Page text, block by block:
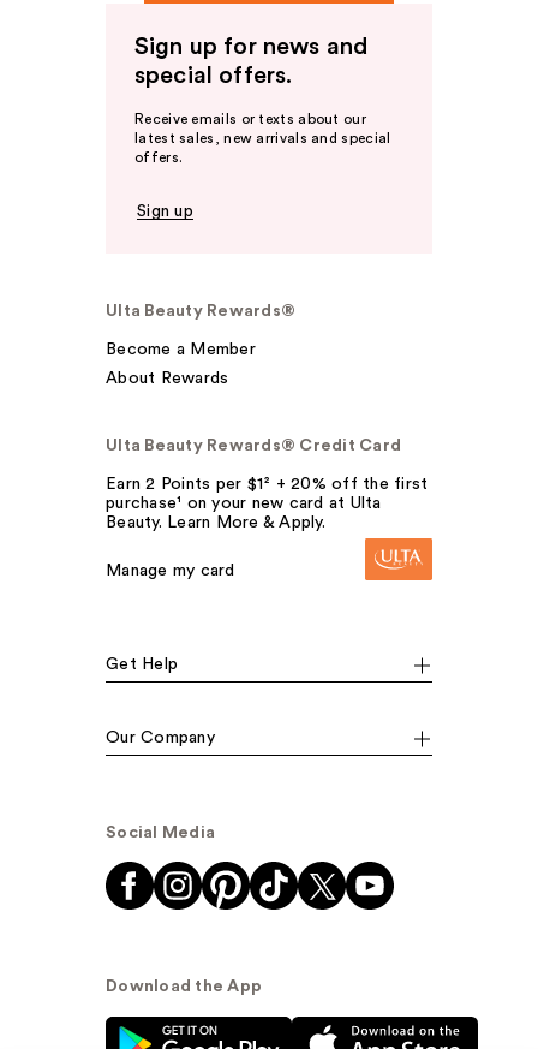
Sign up for news and
special offers.
Receive emails or texts about our
latest sales, new arrivals and special
offers.
Sign up
Ulta Beauty Rewards®
Become a Member
About Rewards
Ulta Beauty Rewards® Credit Card
Earn 2 Points per $1² + 20% off the first
purchase¹ on your new card at Ulta
Beauty. Learn More & Apply.
Manage my card
Get Help
Our Company
Social Media
Download the App